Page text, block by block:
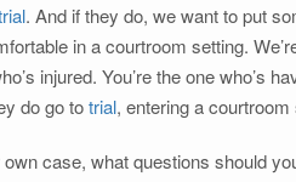
. And if they do, we want to put
in a courtroom setting.
injured. You’re the one who’s
do go totrial, entering a courtroom
case, what questions should